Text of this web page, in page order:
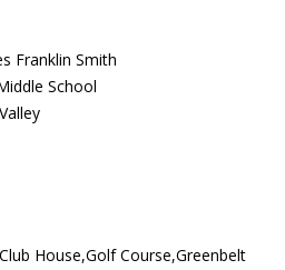
Franklin Smith
School
Club House,Golf Course,Greenbelt